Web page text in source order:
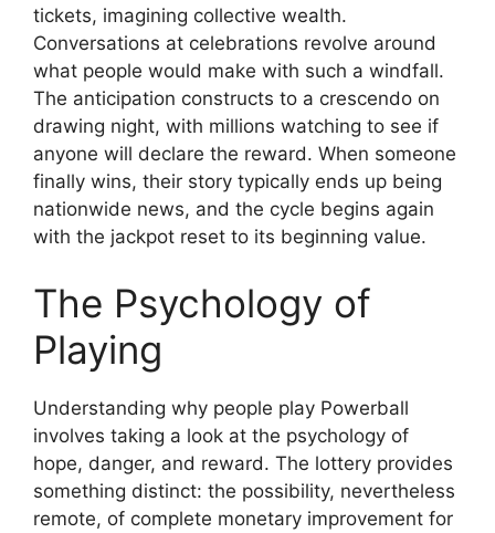
tickets, imagining collective wealth.
Conversations at celebrations revolve around
what people would make with such a windfall.
The anticipation constructs to a crescendo on
drawing night, with millions watching to see if
anyone will declare the reward. When someone
finally wins, their story typically ends up being
nationwide news, and the cycle begins again
with the jackpot reset to its beginning value.
The Psychology of
Playing
Understanding why people play Powerball
involves taking a look at the psychology of
hope, danger, and reward. The lottery provides
something distinct: the possibility, nevertheless
remote, of complete monetary improvement for